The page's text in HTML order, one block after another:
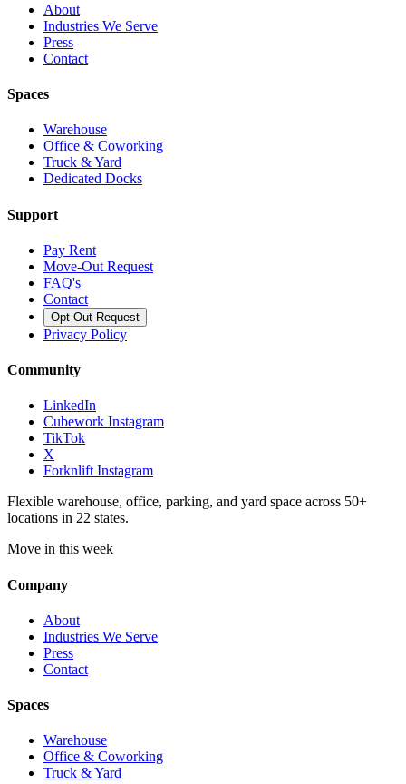
About
Industries We Serve
Press
Contact
Spaces
Warehouse
Office & Coworking
Truck & Yard
Dedicated Docks
Support
Pay Rent
Move-Out Request
FAQ's
Contact
Opt Out Request
Privacy Policy
Community
LinkedIn
Cubework Instagram
TikTok
X
Forknlift Instagram
Flexible warehouse, office, parking, and yard space across 50+
locations in 22 states.
Move in this week
Company
About
Industries We Serve
Press
Contact
Spaces
Warehouse
Office & Coworking
Truck & Yard